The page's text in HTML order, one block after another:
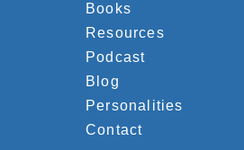
Books
Resources
Podcast
Blog
Personalities
Contact